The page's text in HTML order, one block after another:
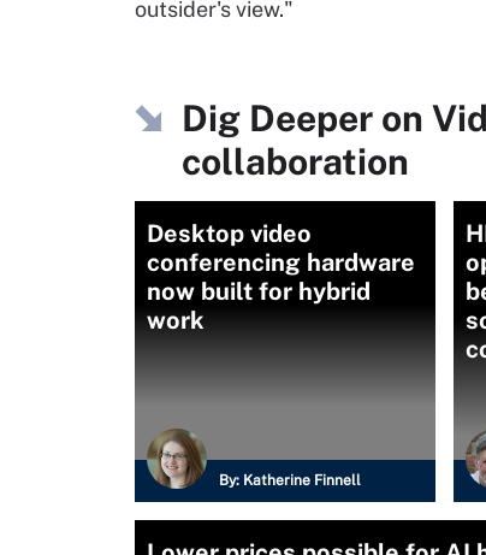
outsider's view."
Dig Deeper on
collaboration
Desktop video
conferencing hardware
now built for hybrid
work
By: Katherine Finnell